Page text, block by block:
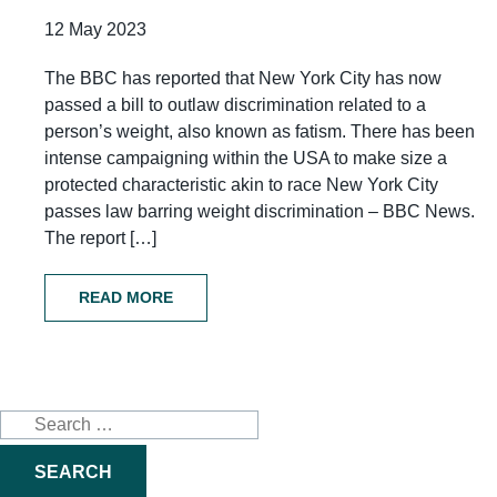
12 May 2023
The BBC has reported that New York City has now
passed a bill to outlaw discrimination related to a
person’s weight, also known as fatism. There has been
intense campaigning within the USA to make size a
protected characteristic akin to race New York City
passes law barring weight discrimination – BBC News.
The report […]
READ MORE
Search
for: